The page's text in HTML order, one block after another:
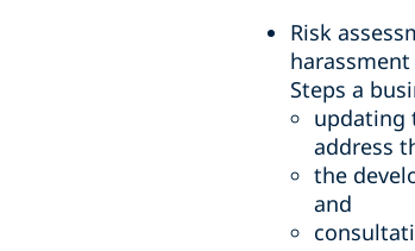
Risk
Steps a
updating
address
the
and